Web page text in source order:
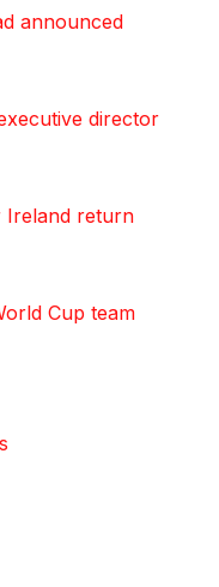
announced
director
Ireland return
Cup team